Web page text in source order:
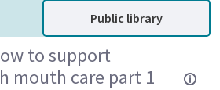
Public library
to support
mouth care part 1